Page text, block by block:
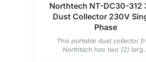
Northtech NT-DC30-312
Dust Collector 230V
Phase
This portable dust collector
Northtech has two (2)